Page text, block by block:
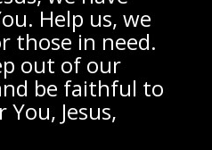
Help us, we
those in need.
out of our
be faithful to
Jesus,